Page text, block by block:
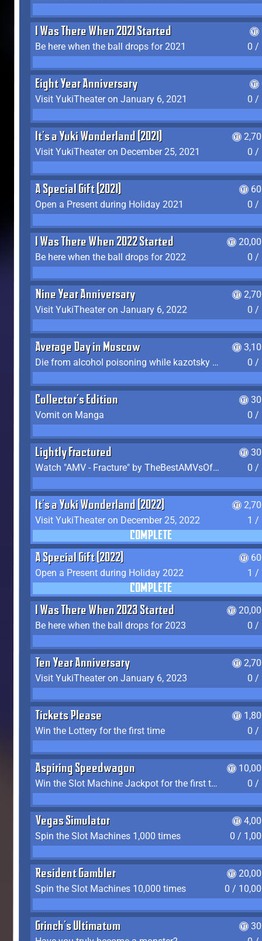
I Was There When 2021 Started
Be here when the ball drops for 2021
0 /
Eight Year Anniversary
Visit YukiTheater on January 6, 2021
0 /
It's a Yuki Wonderland (2021)
Visit YukiTheater on December 25, 2021
0 /
A Special Gift (2021)
Open a Present during Holiday 2021
0 /
I Was There When 2022 Started
Be here when the ball drops for 2022
0 /
Nine Year Anniversary
Visit YukiTheater on January 6, 2022
0 /
Average Day in Moscow
Die from alcohol poisoning while kazotsky kicking
0 /
Collector's Edition
Vomit on Manga
0 /
Lightly Fractured
Watch "AMV - Fracture" by TheBestAMVsOfAllTime
0 /
It's a Yuki Wonderland (2022)
Visit YukiTheater on December 25, 2022
1 /
COMPLETE
A Special Gift (2022)
Open a Present during Holiday 2022
1 /
COMPLETE
I Was There When 2023 Started
Be here when the ball drops for 2023
0 /
Ten Year Anniversary
Visit YukiTheater on January 6, 2023
0 /
Tickets Please
Win the Lottery for the first time
0 /
Aspiring Speedwagon
Win the Slot Machine Jackpot for the first time
0 /
Vegas Simulator
Spin the Slot Machines 1,000 times
0 /
Resident Gambler
Spin the Slot Machines 10,000 times
0 /
Grinch's Ultimatum